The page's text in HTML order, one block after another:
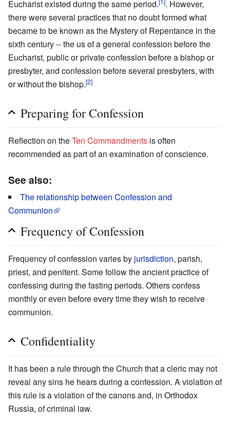
Eucharist existed during the same period.
. However,
there were several practices that no doubt formed what
became to be known as the Mystery of Repentance in the
sixth century -- the us of a general confession before the
Eucharist, public or private confession before a bishop or
presbyter, and confession before several presbyters, with
or without the bishop.[2]
Preparing for Confession
Reflection on theTen Commandments is often
recommended as part of an examination of conscience.
See also:
The relationship between Confession and
Communion
Frequency of Confession
Frequency of confession varies by jurisdiction, parish,
priest, and penitent. Some follow the ancient practice of
confessing during the fasting periods. Others confess
monthly or even before every time they wish to receive
communion.
Confidentiality
It has been a rule through the Church that a cleric may not
reveal any sins he hears during a confession. A violation of
this rule is a violation of the canons and, in Orthodox
Russia, of criminal law.